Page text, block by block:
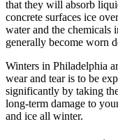
that they will absorb
concrete surfaces ice
water and the chemicals
generally become worn
Winters in Philadelphia
wear and tear is to be
significantly by taking
long-term damage to
and ice all winter.